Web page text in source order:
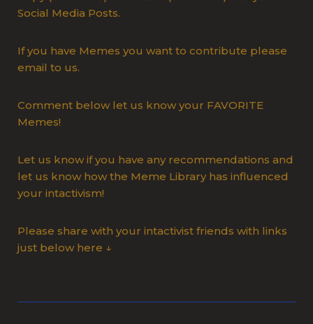
Social Media Posts.
If you have Memes you want to contribute please
email to us.
Comment below let us know your FAVORITE
Memes!
Let us know if you have any recommendations and
let us know how the Meme Library has influenced
your intactivism!
Please share with your intactivist friends with links
just below here ↓